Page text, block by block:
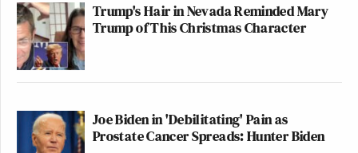
Trump's Hair in Nevada Reminded Mary
Trump of This Christmas Character
Joe Biden in 'Debilitating' Pain as
Prostate Cancer Spreads: Hunter Biden